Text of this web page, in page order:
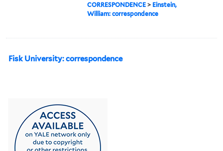
CORRESPONDENCE > Einstein,
William: correspondence
Fisk University: correspondence